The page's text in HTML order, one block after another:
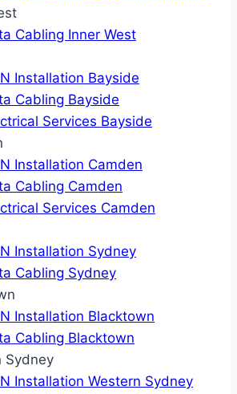
Cabling Inner West
Installation Bayside
Cabling Bayside
Services Bayside
Installation Camden
Cabling Camden
Services Camden
Installation Sydney
Cabling Sydney
Installation Blacktown
Cabling Blacktown
Sydney
Installation Western Sydney